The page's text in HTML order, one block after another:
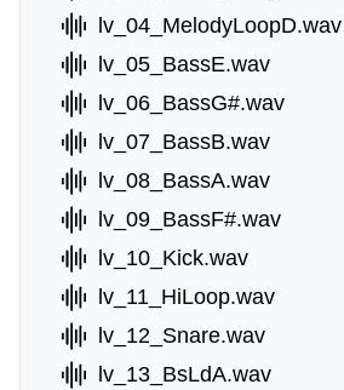
lv_04_MelodyLoopD.wav
lv_05_BassE.wav
lv_06_BassG#.wav
lv_07_BassB.wav
lv_08_BassA.wav
lv_09_BassF#.wav
lv_10_Kick.wav
lv_11_HiLoop.wav
lv_12_Snare.wav
lv_13_BsLdA.wav